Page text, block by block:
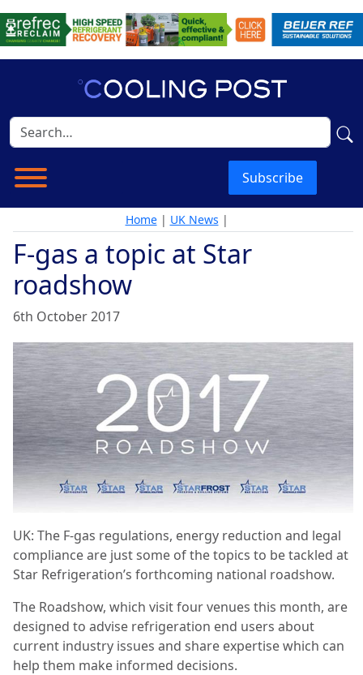
Subscribe
Home| UK News |
F-gas a topic at Star
roadshow
6th October 2017
UK: The F-gas regulations, energy reduction and legal
compliance are just some of the topics to be tackled at
Star Refrigeration’s forthcoming national roadshow.
The Roadshow, which visit four venues this month, are
designed to advise refrigeration end users about
current industry issues and share expertise which can
help them make informed decisions.